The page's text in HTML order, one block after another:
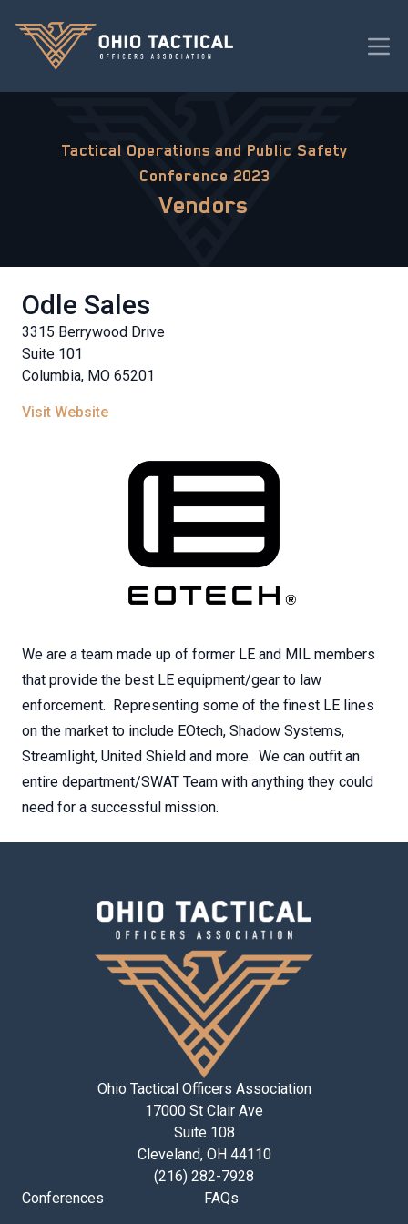
Tactical Operations and Public Safety
Conference 2023
Vendors
Odle Sales
3315 Berrywood Drive
Suite 101
Columbia, MO 65201
Visit Website
We are a team made up of former LE and MIL members
that provide the best LE equipment/gear to law
enforcement. Representing some of the finest LE lines
on the market to include EOtech, Shadow Systems,
Streamlight, United Shield and more. We can outfit an
entire department/SWAT Team with anything they could
need for a successful mission.
Ohio Tactical Officers Association
17000 St Clair Ave
Suite 108
Cleveland, OH 44110
(216) 282-7928
Conferences
FAQs